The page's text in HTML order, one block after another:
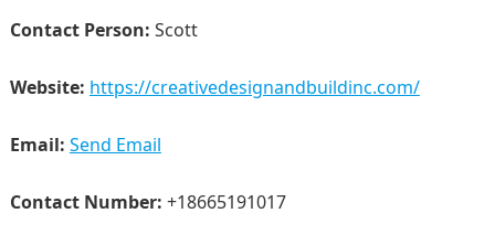
Contact Person: Scott
Website: https://creativedesignandbuildinc.com/
Email: Send Email
Contact Number: +18665191017